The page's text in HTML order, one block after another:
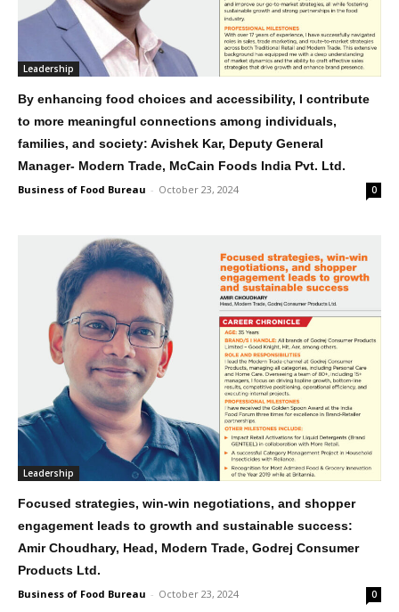
Leadership
By enhancing food choices and accessibility, I contribute
to more meaningful connections among individuals,
families, and society: Avishek Kar, Deputy General
Manager- Modern Trade, McCain Foods India Pvt. Ltd.
Business of Food Bureau - October 23, 2024 0
Leadership
Focused strategies, win-win negotiations, and shopper
engagement leads to growth and sustainable success:
Amir Choudhary, Head, Modern Trade, Godrej Consumer
Products Ltd.
Business of Food Bureau - October 23, 2024 0